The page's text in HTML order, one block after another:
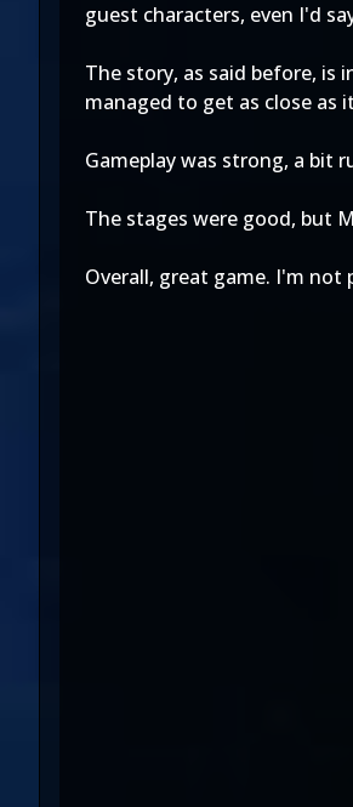
guest characters, even I'd
The story, as said before,
managed to get as close as
Gameplay was strong, a bit
The stages were good, but
Overall, great game. I'm